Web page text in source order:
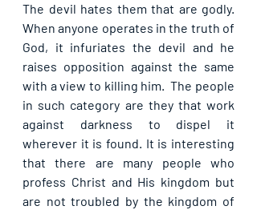
The devil hates them that are godly.
When anyone operates in the truth of
God, it infuriates the devil and he
raises opposition against the same
with a view to killing him.  The people
in such category are they that work
against darkness to dispel it
wherever it is found. It is interesting
that there are many people who
profess Christ and His kingdom but
are not troubled by the kingdom of